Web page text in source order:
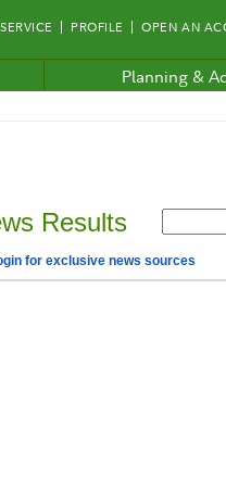
PROFILE OPEN AN
Planning &
Results
for exclusive news sources